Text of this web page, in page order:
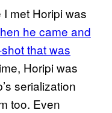
met Horipi was
he came and
that was
Horipi was
serialization
too. Even